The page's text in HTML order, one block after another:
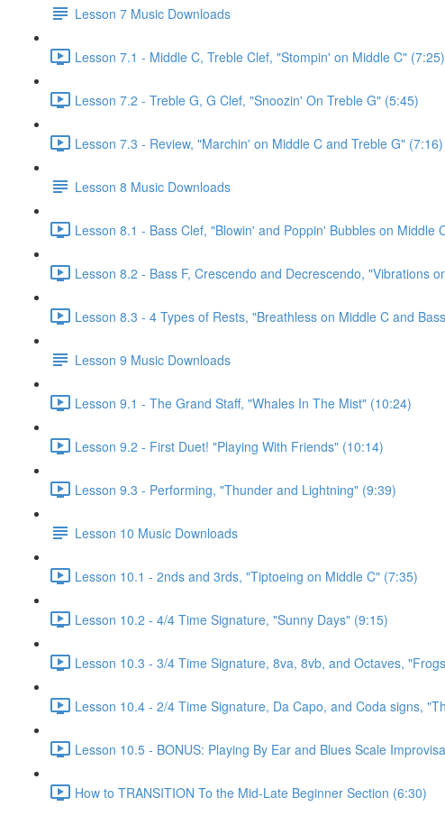
Lesson 7 Music Downloads
Lesson 7.1 - Middle C, Treble Clef, "Stompin' on Middle C" (7:25)
Lesson 7.2 - Treble G, G Clef, "Snoozin' On Treble G" (5:45)
Lesson 7.3 - Review, "Marchin' on Middle C and Treble G" (7:16)
Lesson 8 Music Downloads
Lesson 8.1 - Bass Clef, "Blowin' and Poppin' Bubbles on Middle
Lesson 8.2 - Bass F, Crescendo and Decrescendo, "Vibrations
Lesson 8.3 - 4 Types of Rests, "Breathless on Middle C and
Lesson 9 Music Downloads
Lesson 9.1 - The Grand Staff, "Whales In The Mist" (10:24)
Lesson 9.2 - First Duet! "Playing With Friends" (10:14)
Lesson 9.3 - Performing, "Thunder and Lightning" (9:39)
Lesson 10 Music Downloads
Lesson 10.1 - 2nds and 3rds, "Tiptoeing on Middle C" (7:35)
Lesson 10.2 - 4/4 Time Signature, "Sunny Days" (9:15)
Lesson 10.3 - 3/4 Time Signature, 8va, 8vb, and Octaves,
Lesson 10.4 - 2/4 Time Signature, Da Capo, and Coda signs,
Lesson 10.5 - BONUS: Playing By Ear and Blues Scale
How to TRANSITION To the Mid-Late Beginner Section (6:30)